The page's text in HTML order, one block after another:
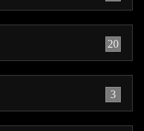
20
3